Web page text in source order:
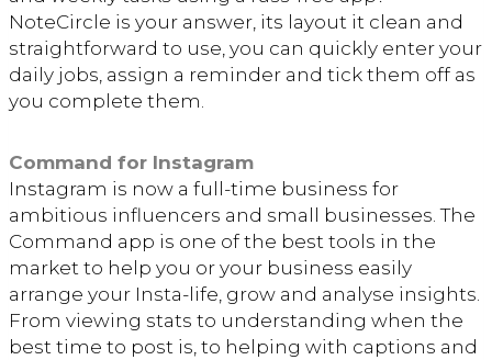
NoteCircle is your answer, its layout it clean and
straightforward to use, you can quickly enter your
daily jobs, assign a reminder and tick them off as
you complete them.
Command for Instagram
Instagram is now a full-time business for
ambitious influencers and small businesses. The
Command app is one of the best tools in the
market to help you or your business easily
arrange your Insta-life, grow and analyse insights.
From viewing stats to understanding when the
best time to post is, to helping with captions and